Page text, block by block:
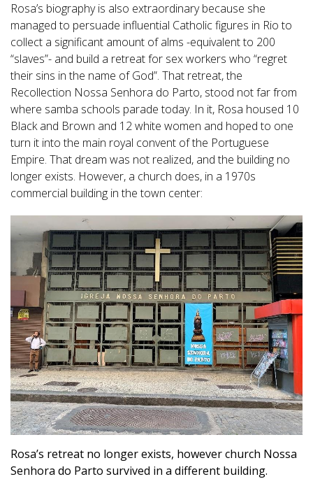
Rosa’s biography is also extraordinary because she
managed to persuade influential Catholic figures in Rio to
collect a significant amount of alms -equivalent to 200
“slaves”- and build a retreat for sex workers who “regret
their sins in the name of God”. That retreat, the
Recollection Nossa Senhora do Parto, stood not far from
where samba schools parade today. In it, Rosa housed 10
Black and Brown and 12 white women and hoped to one
turn it into the main royal convent of the Portuguese
Empire. That dream was not realized, and the building no
longer exists. However, a church does, in a 1970s
commercial building in the town center:
Rosa’s retreat no longer exists, however church Nossa
Senhora do Parto survived in a different building.